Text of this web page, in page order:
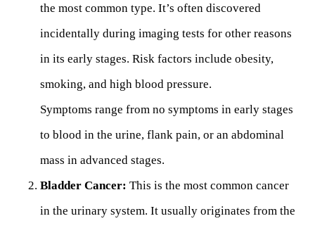
the most common type. It’s often discovered
incidentally during imaging tests for other reasons
in its early stages. Risk factors include obesity,
smoking, and high blood pressure.
Symptoms range from no symptoms in early stages
to blood in the urine, flank pain, or an abdominal
mass in advanced stages.
Bladder Cancer: This is the most common cancer
in the urinary system. It usually originates from the